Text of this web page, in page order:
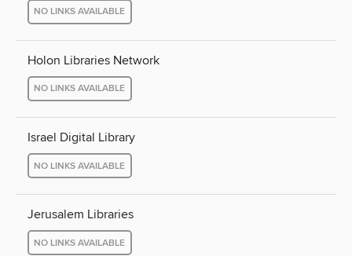
NO LINKS AVAILABLE
Holon Libraries Network
NO LINKS AVAILABLE
Israel Digital Library
NO LINKS AVAILABLE
Jerusalem Libraries
NO LINKS AVAILABLE